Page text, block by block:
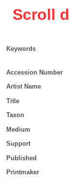
Scroll
Keywords
Accession Number
Artist Name
Title
Taxon
Medium
Support
Published
Printmaker